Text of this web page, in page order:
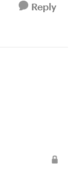
Reply